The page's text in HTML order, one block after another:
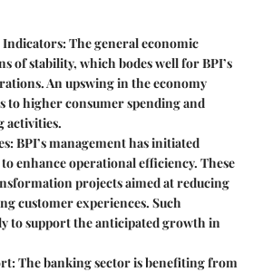
Indicators: The general economic
of stability, which bodes well for BPI’s
An upswing in the economy
to higher consumer spending and
activities.
: BPI’s management has initiated
enhance operational efficiency. These
projects aimed at reducing
customer experiences. Such
to support the anticipated growth in
: The banking sector is benefiting from